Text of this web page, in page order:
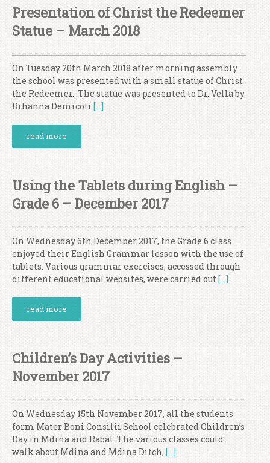
Presentation of Christ the Redeemer
Statue – March 2018
On Tuesday 20th March 2018 after morning assembly
the school was presented with a small statue of Christ
the Redeemer. The statue was presented to Dr. Vella by
Rihanna Demicoli […]
read more
Using the Tablets during English –
Grade 6 – December 2017
On Wednesday 6th December 2017, the Grade 6 class
enjoyed their English Grammar lesson with the use of
tablets. Various grammar exercises, accessed through
different educational websites, were carried out[…]
read more
Children’s Day Activities –
November 2017
On Wednesday 15th November 2017, all the students
form Mater Boni Consilii School celebrated Children’s
Day in Mdina and Rabat. The various classes could
walk about Mdina and Mdina Ditch, […]